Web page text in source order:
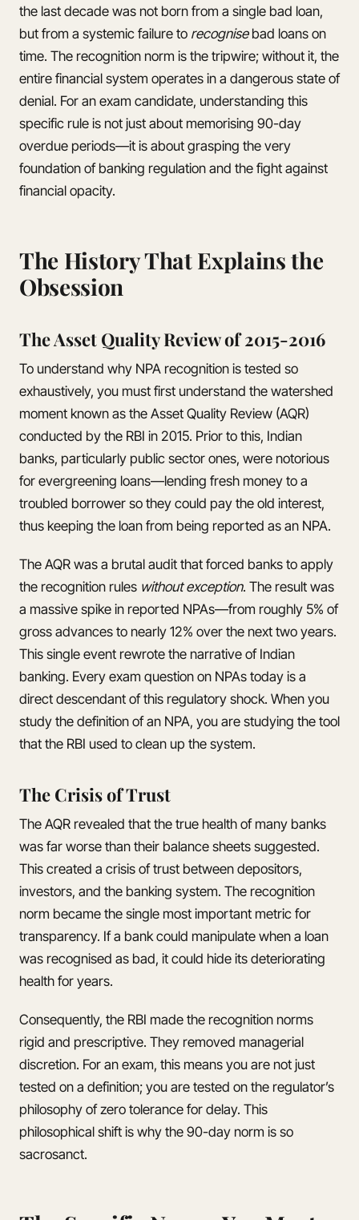
the last decade was not born from a single bad loan,
but from a systemic failure to recognisebad loans on
time. The recognition norm is the tripwire; without it, the
entire financial system operates in a dangerous state of
denial. For an exam candidate, understanding this
specific rule is not just about memorising 90-day
overdue periods—it is about grasping the very
foundation of banking regulation and the fight against
financial opacity.
The History That Explains the
Obsession
The Asset Quality Review of 2015-2016
To understand why NPA recognition is tested so
exhaustively, you must first understand the watershed
moment known as the Asset Quality Review (AQR)
conducted by the RBI in 2015. Prior to this, Indian
banks, particularly public sector ones, were notorious
for evergreening loans—lending fresh money to a
troubled borrower so they could pay the old interest,
thus keeping the loan from being reported as an NPA.
The AQR was a brutal audit that forced banks to apply
the recognition rules without exception. The result was
a massive spike in reported NPAs—from roughly 5% of
gross advances to nearly 12% over the next two years.
This single event rewrote the narrative of Indian
banking. Every exam question on NPAs today is a
direct descendant of this regulatory shock. When you
study the definition of an NPA, you are studying the tool
that the RBI used to clean up the system.
The Crisis of Trust
The AQR revealed that the true health of many banks
was far worse than their balance sheets suggested.
This created a crisis of trust between depositors,
investors, and the banking system. The recognition
norm became the single most important metric for
transparency. If a bank could manipulate when a loan
was recognised as bad, it could hide its deteriorating
health for years.
Consequently, the RBI made the recognition norms
rigid and prescriptive. They removed managerial
discretion. For an exam, this means you are not just
tested on a definition; you are tested on the regulator’s
philosophy of zero tolerance for delay. This
philosophical shift is why the 90-day norm is so
sacrosanct.